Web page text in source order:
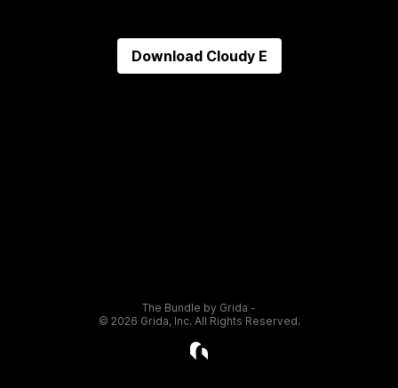
Download Cloudy E
The Bundle by Grida -
© 2026 Grida, Inc. All Rights Reserved.